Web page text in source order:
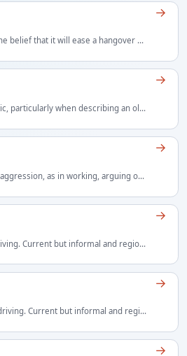
An alcoholic drink taken in the belief that it will ease a hangover caused by earlier drinking.
→
Strong, healthy and energetic, particularly when describing an older person who remains vigorous. Old-fashioned and frequently applied to older…
→
With great energy, force or aggression, as in working, arguing or attacking without restraint. Usually modifies a vigorous activity and often follows…
→
Turn left, especially while driving. Current but informal and regionally variable Regional use: Canada.
→
Turn right, especially while driving. Current but informal and regionally variable Regional use: Canada.
→
→